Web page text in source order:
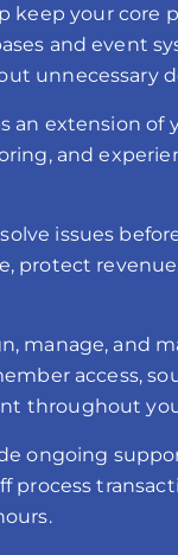
keep your core
and event
unnecessary
an extension of
and
issues
protect
manage, and
access,
throughout
ongoing
process